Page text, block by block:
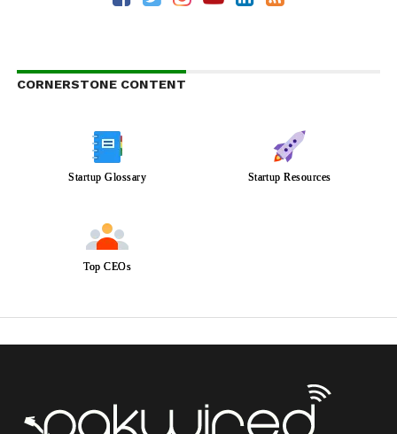
CORNERSTONE CONTENT
Startup Glossary Startup Resources
Top CEOs